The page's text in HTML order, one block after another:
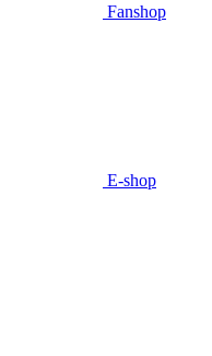
Fanshop
E-shop